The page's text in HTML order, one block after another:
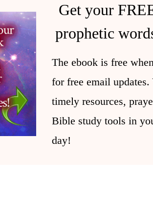
Get your
prophetic
The ebook is free
for free email updates.
timely resources,
Bible study tools in
day!